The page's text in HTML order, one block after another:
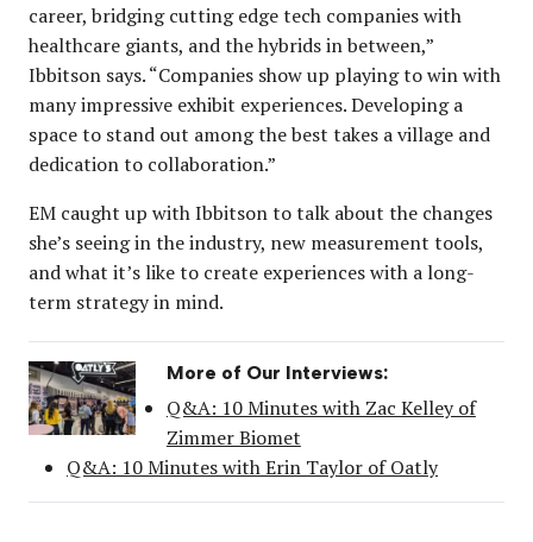
career, bridging cutting edge tech companies with
healthcare giants, and the hybrids in between,”
Ibbitson says. “Companies show up playing to win with
many impressive exhibit experiences. Developing a
space to stand out among the best takes a village and
dedication to collaboration.”
EM caught up with Ibbitson to talk about the changes
she’s seeing in the industry, new measurement tools,
and what it’s like to create experiences with a long-
term strategy in mind.
More of Our Interviews:
Q&A: 10 Minutes with Zac Kelley of
Zimmer Biomet
Q&A: 10 Minutes with Erin Taylor of Oatly